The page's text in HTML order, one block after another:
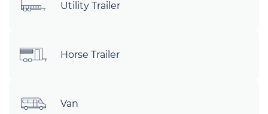
Utility Trailer
Horse Trailer
Van